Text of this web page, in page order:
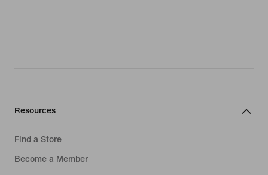
Resources
Find a Store
Become a Member